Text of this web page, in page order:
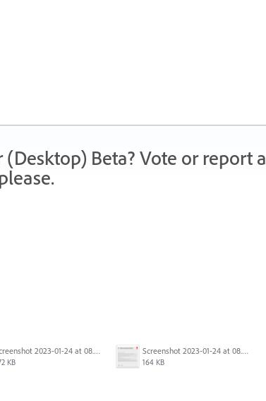
Beta? Vote or report a
Screenshot 2023-01-24 at 08.18.36.png
KB
Screenshot 2023-01-24 at 08.06.19.png
164 KB